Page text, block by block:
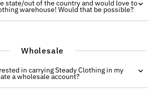
state/out of the country and would love to
warehouse! Would that be possible?
Wholesale
in carrying Steady Clothing in my
a wholesale account?